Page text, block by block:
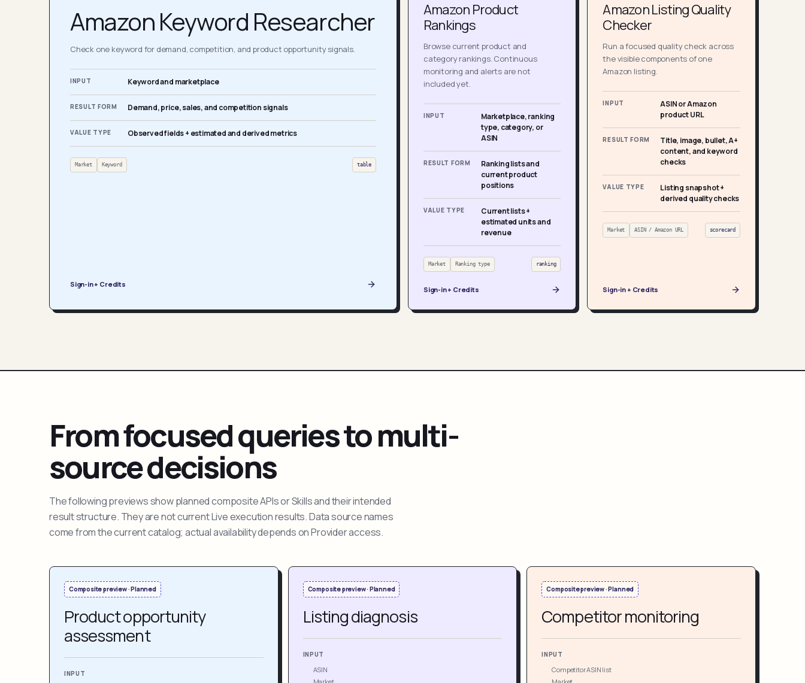
Amazon Keyword Researcher
Check one keyword for demand, competition, and product opportunity signals.
INPUT Keyword and marketplace
RESULT FORM Demand, price, sales, and competition signals
VALUE TYPE Observed fields + estimated and derived metrics
Market Keyword table
Sign-in + Credits
Amazon Product
Rankings
Browse current product and
category rankings. Continuous
monitoring and alerts are not
included yet.
INPUT
Marketplace, ranking
type, category, or
ASIN
RESULT FORM
Ranking lists and
current product
positions
VALUE TYPE
Current lists +
estimated units and
revenue
Market Ranking type ranking
Sign-in + Credits
Amazon Listing Quality
Checker
Run a focused quality check across
the visible components of one
Amazon listing.
INPUT
ASIN or Amazon
product URL
RESULT FORM
Title, image, bullet, A+
content, and keyword
checks
VALUE TYPE
Listing snapshot +
derived quality checks
Market ASIN / Amazon URL scorecard
Sign-in + Credits
From focused queries to multi-
source decisions
The following previews show planned composite APIs or Skills and their intended
result structure. They are not current Live execution results. Data source names
come from the current catalog; actual availability depends on Provider access.
Composite preview · Planned
Product opportunity
assessment
INPUT
Composite preview · Planned
Listing diagnosis
INPUT
ASIN
Composite preview · Planned
Competitor monitoring
INPUT
Competitor ASIN list